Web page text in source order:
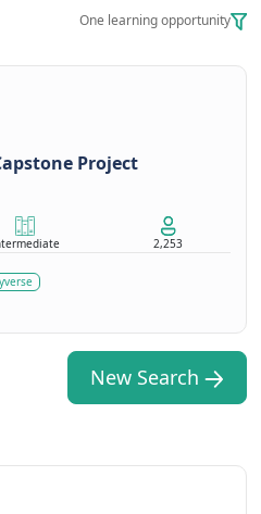
One learning opportunity
Project
2,253
New Search